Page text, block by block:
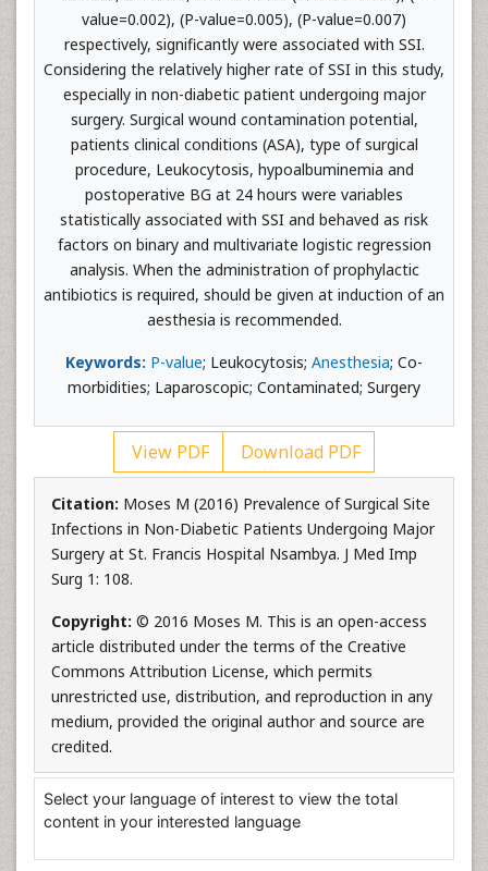
value=0.002), (P-value=0.005), (P-value=0.007)
respectively, significantly were associated with SSI.
Considering the relatively higher rate of SSI in this study,
especially in non-diabetic patient undergoing major
surgery. Surgical wound contamination potential,
patients clinical conditions (ASA), type of surgical
procedure, Leukocytosis, hypoalbuminemia and
postoperative BG at 24 hours were variables
statistically associated with SSI and behaved as risk
factors on binary and multivariate logistic regression
analysis. When the administration of prophylactic
antibiotics is required, should be given at induction of an
aesthesia is recommended.
Keywords: P-value; Leukocytosis; Anesthesia; Co-
morbidities; Laparoscopic; Contaminated; Surgery
View PDF Download PDF
Citation: Moses M (2016) Prevalence of Surgical Site
Infections in Non-Diabetic Patients Undergoing Major
Surgery at St. Francis Hospital Nsambya. J Med Imp
Surg 1: 108.
Copyright: © 2016 Moses M. This is an open-access
article distributed under the terms of the Creative
Commons Attribution License, which permits
unrestricted use, distribution, and reproduction in any
medium, provided the original author and source are
credited.
Select your language of interest to view the total
content in your interested language